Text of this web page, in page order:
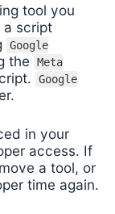
tool you
a script
Google
the
Meta
Google
in your
access. If
a tool, or
time again.